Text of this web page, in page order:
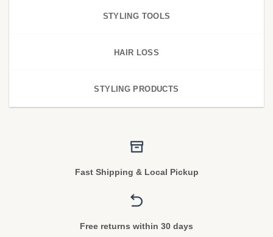
STYLING TOOLS
HAIR LOSS
STYLING PRODUCTS
Fast Shipping & Local Pickup
Free returns within 30 days